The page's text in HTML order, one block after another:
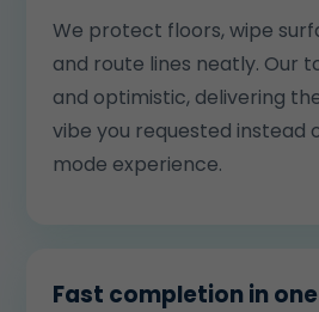
We protect floors, wipe
and route lines neatly. Our
and optimistic, delivering
vibe you requested instead
mode experience.
Fast completion in